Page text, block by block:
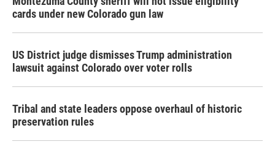
cards under new Colorado gun law
US District judge dismisses Trump administration
lawsuit against Colorado over voter rolls
Tribal and state leaders oppose overhaul of historic
preservation rules